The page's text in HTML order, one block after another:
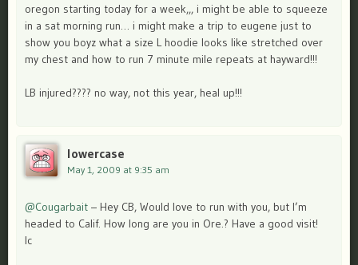
oregon starting today for a week,,, i might be able to squeeze
in a sat morning run… i might make a trip to eugene just to
show you boyz what a size L hoodie looks like stretched over
my chest and how to run 7 minute mile repeats at hayward!!!
LB injured???? no way, not this year, heal up!!!
lowercase
May 1, 2009 at 9:35 am
@Cougarbait – Hey CB, Would love to run with you, but I’m
headed to Calif. How long are you in Ore.? Have a good visit!
lc